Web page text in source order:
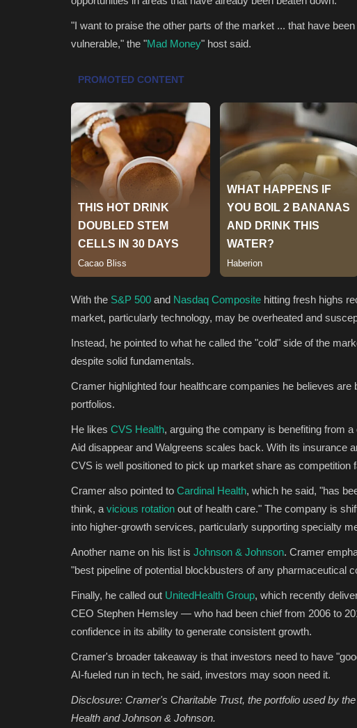
"I want to praise the other parts of the market ... that have
vulnerable," the "Mad Money" host said.
With the S&P 500 and Nasdaq Composite hitting fresh highs
market, particularly technology, may be overheated and
Instead, he pointed to what he called the "cold" side of the
despite solid fundamentals.
Cramer highlighted four healthcare companies he believes
portfolios.
He likes CVS Health, arguing the company is benefiting from
Aid disappear and Walgreens scales back. With its insurance
CVS is well positioned to pick up market share as competition
Cramer also pointed to Cardinal Health, which he said, "has
think, a vicious rotation out of health care." The company is
into higher-growth services, particularly supporting specialty
Another name on his list is Johnson & Johnson. Cramer
"best pipeline of potential blockbusters of any pharmaceutical
Finally, he called out UnitedHealth Group, which recently
CEO Stephen Hemsley — who had been chief from 2006 to
confidence in its ability to generate consistent growth.
Cramer's broader takeaway is that investors need to have
AI-fueled run in tech, he said, investors may soon need it.
Disclosure: Cramer's Charitable Trust, the portfolio used by
Health and Johnson & Johnson.